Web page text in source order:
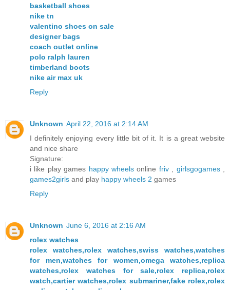
basketball shoes
nike tn
valentino shoes on sale
designer bags
coach outlet online
polo ralph lauren
timberland boots
nike air max uk
Reply
Unknown April 22, 2016 at 2:14 AM
I definitely enjoying every little bit of it. It is a great website
and nice share
Signature:
i like play games happy wheels online friv, girlsgogames,
games2girls and play happy wheels 2 games
Reply
Unknown June 6, 2016 at 2:16 AM
rolex watches
rolex watches,rolex watches,swiss watches,watches
for men,watches for women,omega watches,replica
watches,rolex watches for sale,rolex replica,rolex
watch,cartier watches,rolex submariner,fake rolex,rolex